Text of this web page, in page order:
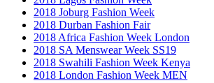
2018 Joburg Fashion Week
2018 Durban Fashion Fair
2018 Africa Fashion Week London
2018 SA Menswear Week SS19
2018 Swahili Fashion Week Kenya
2018 London Fashion Week MEN